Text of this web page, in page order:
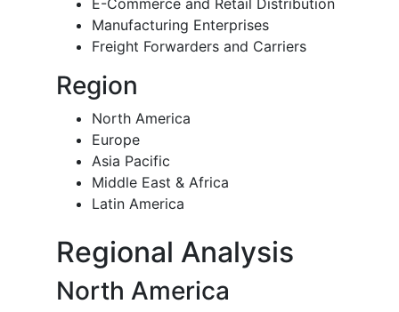
E-Commerce and Retail Distribution
Manufacturing Enterprises
Freight Forwarders and Carriers
Region
North America
Europe
Asia Pacific
Middle East & Africa
Latin America
Regional Analysis
North America